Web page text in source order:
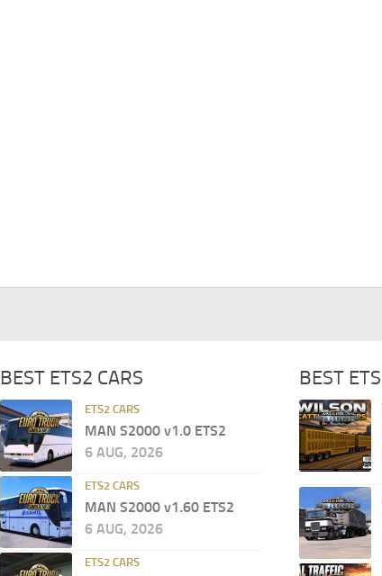
BEST ETS2 CARS
ETS2 CARS
MAN S2000 v1.0 ETS2
6 AUG, 2026
ETS2 CARS
MAN S2000 v1.60 ETS2
6 AUG, 2026
ETS2 CARS
BEST